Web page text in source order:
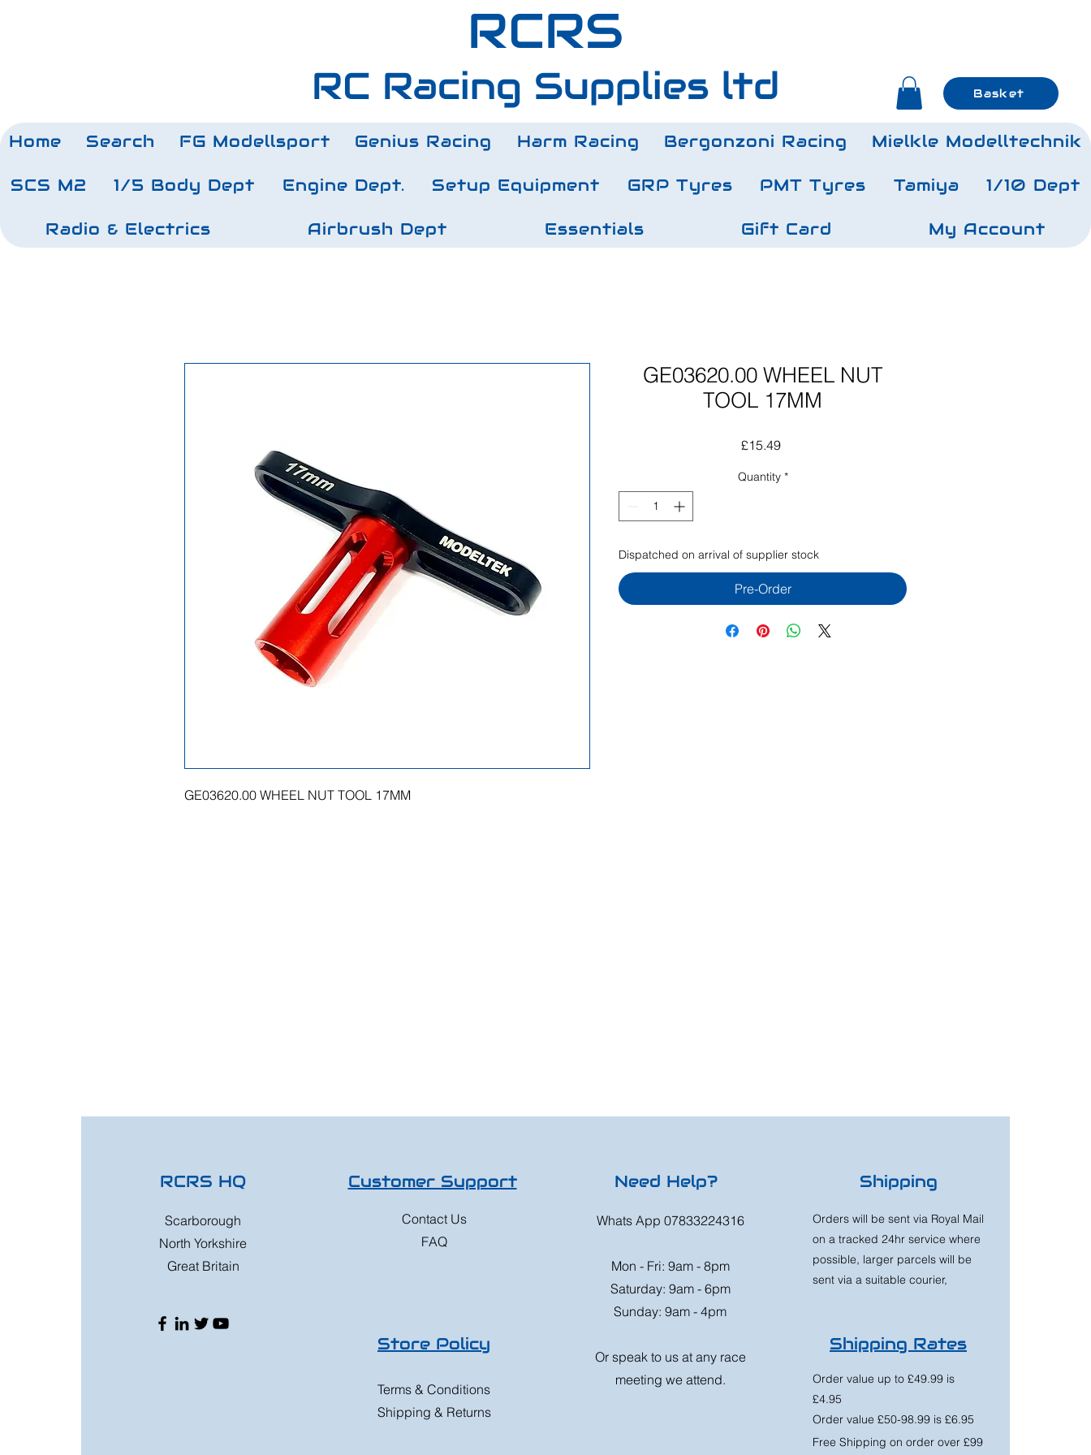
RCRS
RC Racing Supplies ltd Basket
Home Search FG Modellsport Genius Racing Harm Racing Bergonzoni Racing Mielkle Modelltechnik
SCS M2 1/5 Body Dept Engine Dept. Setup Equipment GRP Tyres PMT Tyres Tamiya 1/10 Dept
Radio & Electrics Airbrush Dept Essentials Gift Card My Account
GE03620.00 WHEEL NUT TOOL 17MM
GE03620.00 WHEEL NUT
TOOL 17MM
£15.49Price
Quantity *
Dispatched on arrival of supplier stock
Pre-Order
RCRS HQ
Scarborough
North Yorkshire
Great Britain
Customer Support
Contact Us
FAQ
Store Policy
Terms & Conditions
Shipping & Returns
Need Help?
Whats App 07833224316
Mon - Fri: 9am - 8pm
Saturday: 9am - 6pm
Sunday: 9am - 4pm
Or speak to us at any race
meeting we attend.
Shipping
Orders will be sent via Royal Mail
on a tracked 24hr service where
possible, larger parcels will be
sent via a suitable courier,
Shipping Rates
Order value up to £49.99 is
£4.95
Order value £50-98.99 is £6.95
Free Shipping on order over £99